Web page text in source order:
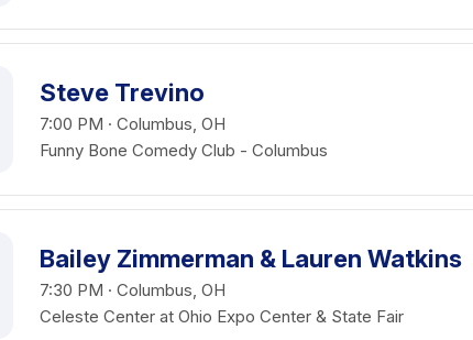
Steve Trevino
7:00 PM · Columbus, OH
Funny Bone Comedy Club - Columbus
Bailey Zimmerman & Lauren Watkins
7:30 PM · Columbus, OH
Celeste Center at Ohio Expo Center & State Fair